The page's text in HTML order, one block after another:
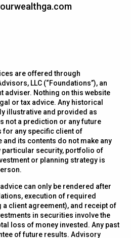
are offered through
LLC (“Foundations”), an
adviser. Nothing on this website
or tax advice. Any historical
illustrative and provided as
not a prediction or any future
for any specific client of
and its contents do not make any
particular security, portfolio of
or planning strategy is
can only be rendered after
execution of required
client agreement), and receipt of
in securities involve the
loss of money invested. Any past
of future results. Advisory